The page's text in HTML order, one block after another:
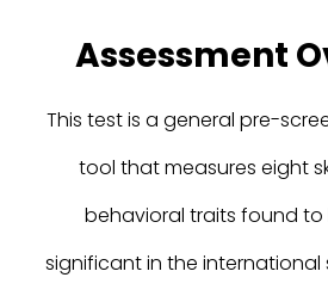
Assessment
This test is a general pre-
tool that measures eight
behavioral traits found to
significant in the international